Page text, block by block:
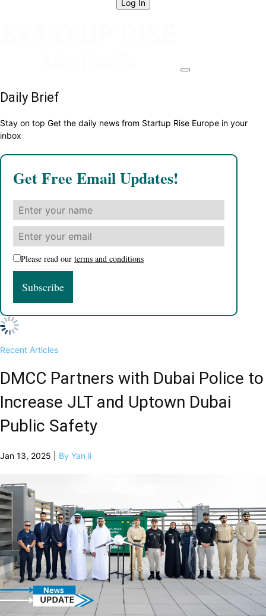
Daily Brief
Stay on top Get the daily news from Startup Rise Europe in your
inbox
Get Free Email Updates!
Please read our terms and conditions
Recent Articles
DMCC Partners with Dubai Police to
Increase JLT and Uptown Dubai
Public Safety
Jan 13, 2025 | By Yan li